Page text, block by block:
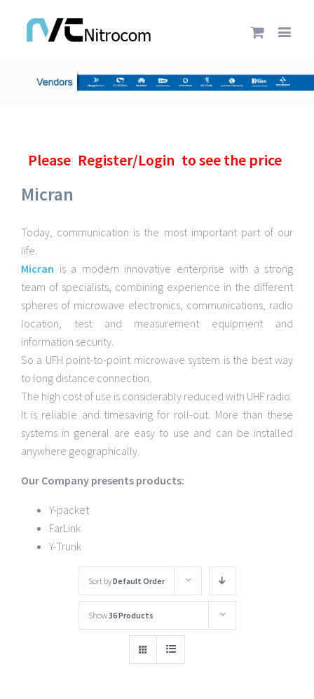
Please Register/Login to see the price
Micran
Today, communication is the most important part of our
life.
Micran is a modern innovative enterprise with a strong
team of specialists, combining experience in the different
spheres of microwave electronics, communications, radio
location, test and measurement equipment and
information security.
So a UFH point-to-point microwave system is the best way
to long distance connection.
The high cost of use is considerably reduced with UHF radio.
It is reliable and timesaving for roll-out. More than these
systems in general are easy to use and can be installed
anywhere geographically.
Our Company presents products:
Y-packet
FarLink
Y-Trunk
Sort byDefault Order
Show36 Products